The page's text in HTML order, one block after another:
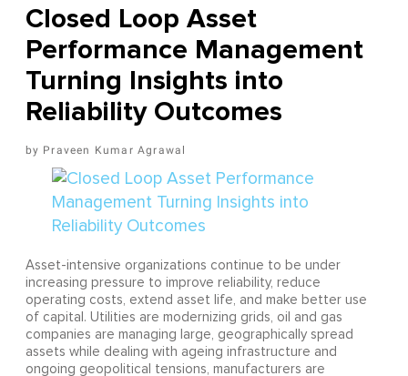
Closed Loop Asset
Performance Management
Turning Insights into
Reliability Outcomes
Praveen Kumar Agrawal
Asset-intensive organizations continue to be under
increasing pressure to improve reliability, reduce
operating costs, extend asset life, and make better use
of capital. Utilities are modernizing grids, oil and gas
companies are managing large, geographically spread
assets while dealing with ageing infrastructure and
ongoing geopolitical tensions, manufacturers are